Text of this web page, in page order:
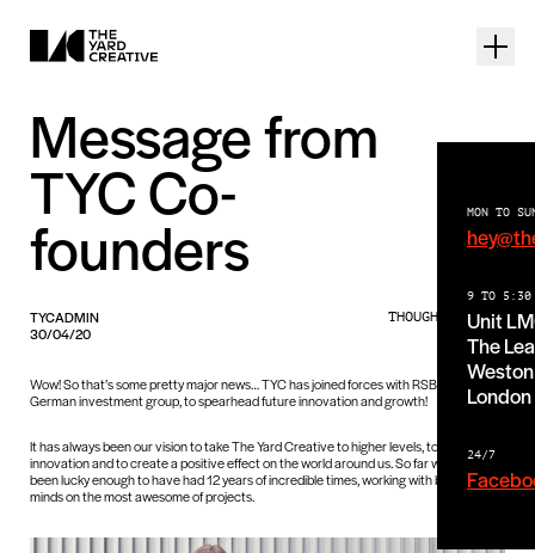
MON TO
9 TO 5:30
Unit
The
London
24/7
Message from
TYC Co-
founders
TYCADMIN
30/04/20
THOUGHTS PIECE
Wow! So that’s some pretty major news… TYC has joined forces with RSBG, a
German investment group, to spearhead future innovation and growth!
It has always been our vision to take The Yard Creative to higher levels, to push
innovation and to create a positive effect on the world around us. So far we have
been lucky enough to have had 12 years of incredible times, working with brilliant
minds on the most awesome of projects.